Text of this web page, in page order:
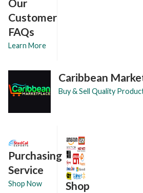
Our
Customer
FAQs
Learn More
Caribbean
Buy & Sell Quality
Purchasing
Service
Shop Now
Shop